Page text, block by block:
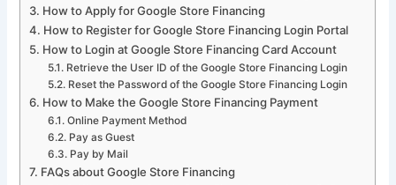
How to Apply for Google Store Financing
How to Register for Google Store Financing Login Portal
How to Login at Google Store Financing Card Account
Retrieve the User ID of the Google Store Financing Login
Reset the Password of the Google Store Financing Login
How to Make the Google Store Financing Payment
Online Payment Method
Pay as Guest
Pay by Mail
FAQs about Google Store Financing